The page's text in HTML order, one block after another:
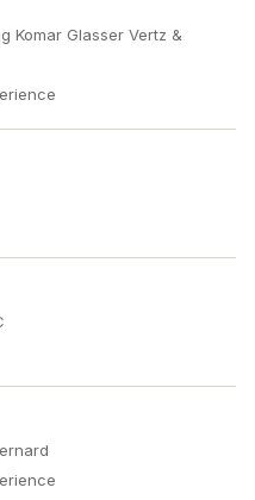
Komar Glasser Vertz &